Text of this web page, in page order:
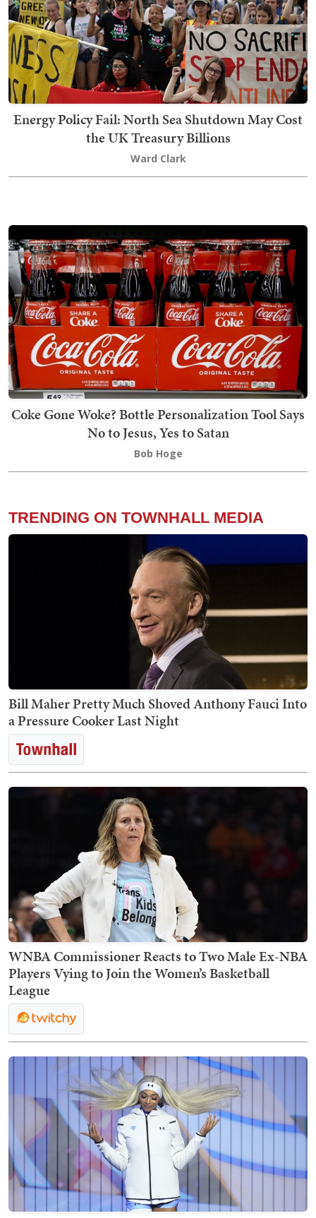
Energy Policy Fail: North Sea Shutdown May Cost
the UK Treasury Billions
Ward Clark
Coke Gone Woke? Bottle Personalization Tool Says
No to Jesus, Yes to Satan
Bob Hoge
TRENDING ON TOWNHALL MEDIA
Bill Maher Pretty Much Shoved Anthony Fauci Into
a Pressure Cooker Last Night
WNBA Commissioner Reacts to Two Male Ex-NBA
Players Vying to Join the Women’s Basketball
League